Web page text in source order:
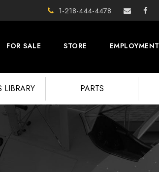
1-218-444-4478
FOR SALE STORE EMPLOYMENT
LIBRARY PARTS